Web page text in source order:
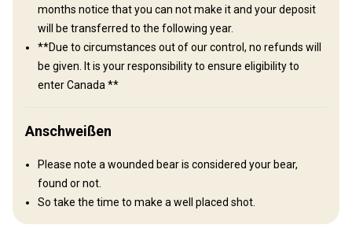
Guests that are staying in our bunkies we offer a fully furnished
Mess Hall to keep you entertained and for those on a meal plan,
your meals will be served here.
Bathroom Electricity Fridge Internet TV
months notice that you can not make it and your deposit
will be transferred to the following year.
**Due to circumstances out of our control, no refunds will
be given. It is your responsibility to ensure eligibility to
enter Canada **
Anschweißen
Please note a wounded bear is considered your bear,
found or not.
So take the time to make a well placed shot.